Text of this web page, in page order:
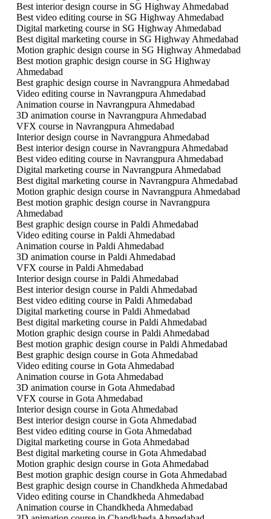
Best interior design course in SG Highway Ahmedabad
Best video editing course in SG Highway Ahmedabad
Digital marketing course in SG Highway Ahmedabad
Best digital marketing course in SG Highway Ahmedabad
Motion graphic design course in SG Highway Ahmedabad
Best motion graphic design course in SG Highway
Ahmedabad
Best graphic design course in Navrangpura Ahmedabad
Video editing course in Navrangpura Ahmedabad
Animation course in Navrangpura Ahmedabad
3D animation course in Navrangpura Ahmedabad
VFX course in Navrangpura Ahmedabad
Interior design course in Navrangpura Ahmedabad
Best interior design course in Navrangpura Ahmedabad
Best video editing course in Navrangpura Ahmedabad
Digital marketing course in Navrangpura Ahmedabad
Best digital marketing course in Navrangpura Ahmedabad
Motion graphic design course in Navrangpura Ahmedabad
Best motion graphic design course in Navrangpura
Ahmedabad
Best graphic design course in Paldi Ahmedabad
Video editing course in Paldi Ahmedabad
Animation course in Paldi Ahmedabad
3D animation course in Paldi Ahmedabad
VFX course in Paldi Ahmedabad
Interior design course in Paldi Ahmedabad
Best interior design course in Paldi Ahmedabad
Best video editing course in Paldi Ahmedabad
Digital marketing course in Paldi Ahmedabad
Best digital marketing course in Paldi Ahmedabad
Motion graphic design course in Paldi Ahmedabad
Best motion graphic design course in Paldi Ahmedabad
Best graphic design course in Gota Ahmedabad
Video editing course in Gota Ahmedabad
Animation course in Gota Ahmedabad
3D animation course in Gota Ahmedabad
VFX course in Gota Ahmedabad
Interior design course in Gota Ahmedabad
Best interior design course in Gota Ahmedabad
Best video editing course in Gota Ahmedabad
Digital marketing course in Gota Ahmedabad
Best digital marketing course in Gota Ahmedabad
Motion graphic design course in Gota Ahmedabad
Best motion graphic design course in Gota Ahmedabad
Best graphic design course in Chandkheda Ahmedabad
Video editing course in Chandkheda Ahmedabad
Animation course in Chandkheda Ahmedabad